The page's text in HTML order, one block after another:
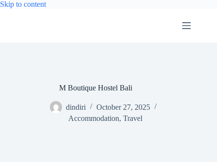
Skip to contentSkip
M Boutique Hostel Bali
dindiri
October 27, 2025
Accommodation, Travel